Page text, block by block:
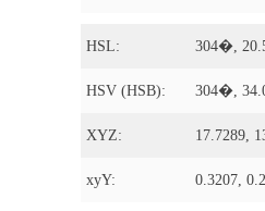
HSL: 304�,
HSV (HSB): 304�,
XYZ: 17.7289,
xyY: 0.3207,